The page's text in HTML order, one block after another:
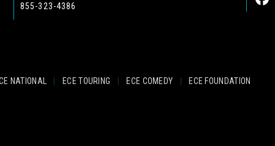
855-323-4386
NATIONAL ECE TOURING ECE COMEDY ECE FOUNDATION